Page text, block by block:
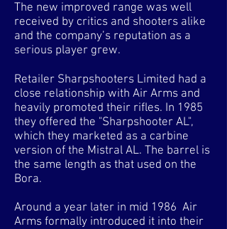
The new improved range was well
received by critics and shooters alike
and the company’s reputation as a
serious player grew.
Retailer Sharpshooters Limited had a
close relationship with Air Arms and
heavily promoted their rifles. In 1985
they offered the "Sharpshooter AL",
which they marketed as a carbine
version of the Mistral AL. The barrel is
the same length as that used on the
Bora.
Around a year later in mid 1986 Air
Arms formally introduced it into their